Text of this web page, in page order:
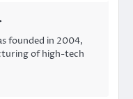
founded in 2004,
of high-tech